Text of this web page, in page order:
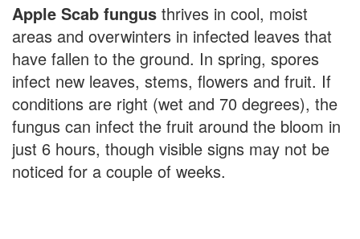
Apple Scab fungus thrives in cool, moist
areas and overwinters in infected leaves that
have fallen to the ground. In spring, spores
infect new leaves, stems, flowers and fruit. If
conditions are right (wet and 70 degrees), the
fungus can infect the fruit around the bloom in
just 6 hours, though visible signs may not be
noticed for a couple of weeks.